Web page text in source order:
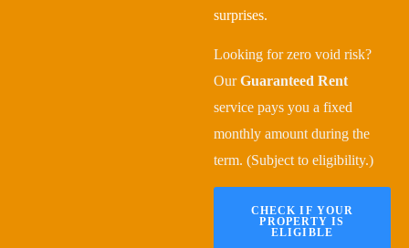
surprises.
Looking for zero void risk?
OurGuaranteed Rent
service pays you a fixed
monthly amount during the
term. (Subject to eligibility.)
CHECK IF YOUR
PROPERTY IS
ELIGIBLE